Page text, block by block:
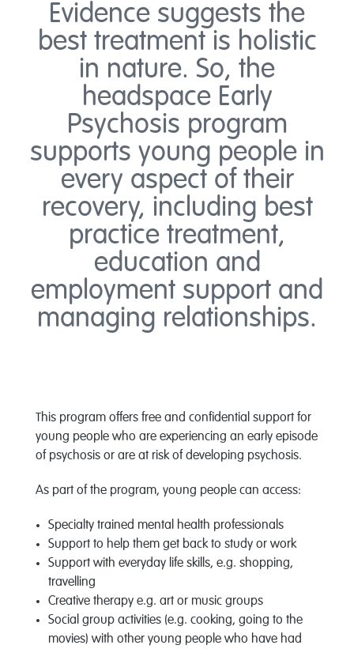
Evidence suggests the
best treatment is holistic
in nature. So, the
headspace Early
Psychosis program
supports young people in
every aspect of their
recovery, including best
practice treatment,
education and
employment support and
managing relationships.
This program offers free and confidential support for
young people who are experiencing an early episode
of psychosis or are at risk of developing psychosis.
As part of the program, young people can access:
Specialty trained mental health professionals
Support to help them get back to study or work
Support with everyday life skills, e.g. shopping,
travelling
Creative therapy e.g. art or music groups
Social group activities (e.g. cooking, going to the
movies) with other young people who have had